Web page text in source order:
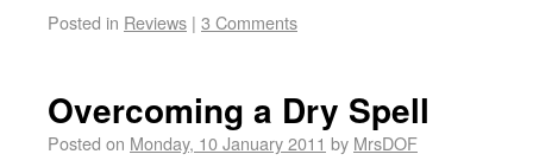
Posted in Reviews | 3 Comments
Overcoming a Dry Spell
Posted on Monday, 10 January 2011 by MrsDOF